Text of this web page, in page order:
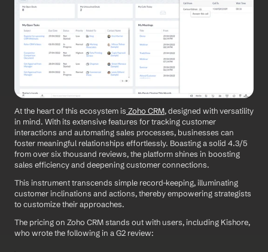
At the heart of this ecosystem is Zoho CRM, designed with versatility
in mind. With its extensive features for tracking customer
interactions and automating sales processes, businesses can
foster meaningful relationships effortlessly. Boasting a solid 4.3/5
from over six thousand reviews, the platform shines in boosting
sales efficiency and deepening customer connections.
This instrument transcends simple record-keeping, illuminating
customer inclinations and actions, thereby empowering strategists
to customize their approaches.
The pricing on Zoho CRM stands out with users, including Kishore,
who wrote the following in a G2 review: